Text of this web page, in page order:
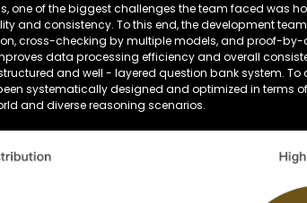
one of the biggest challenges the team faced was
and consistency. To this end, the development
cross-checking by multiple models, and proof-
data processing efficiency and overall
and well - layered question bank system.
systematically designed and optimized in terms
and diverse reasoning scenarios.